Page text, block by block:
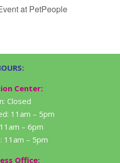
at PetPeople
Center:
Closed
11am – 5pm
– 6pm
11am – 5pm
Office: